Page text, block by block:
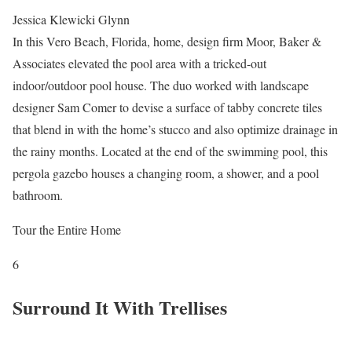
Jessica Klewicki Glynn
In this Vero Beach, Florida, home, design firm Moor, Baker &
Associates elevated the pool area with a tricked-out
indoor/outdoor pool house. The duo worked with landscape
designer Sam Comer to devise a surface of tabby concrete tiles
that blend in with the home’s stucco and also optimize drainage in
the rainy months. Located at the end of the swimming pool, this
pergola gazebo houses a changing room, a shower, and a pool
bathroom.
Tour the Entire Home
6
Surround It With Trellises